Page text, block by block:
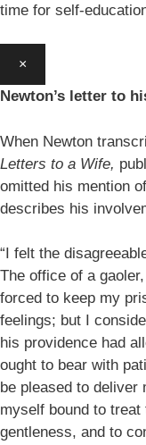
time for self-
×
Newton’s letter to
When Newton
Letters to a Wife,
omitted his mention
describes his
“I felt the
The office of a
forced to keep my
feelings; but I
his providence had
ought to bear with
be pleased to deliver
myself bound to
gentleness, and to